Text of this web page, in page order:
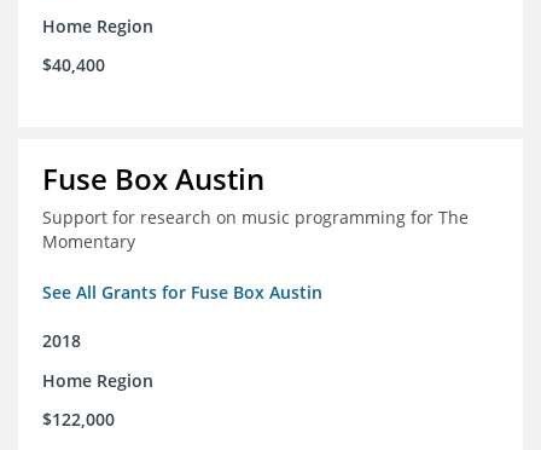
Home Region
$40,400
Fuse Box Austin
Support for research on music programming for The
Momentary
See All Grants for Fuse Box Austin
2018
Home Region
$122,000